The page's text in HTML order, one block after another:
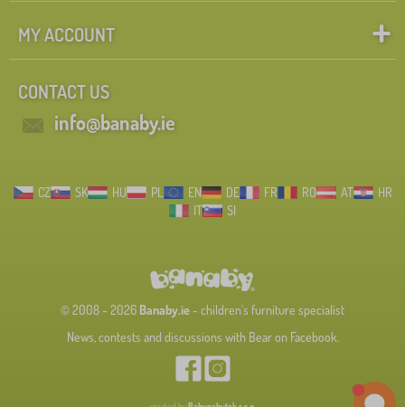
MY ACCOUNT
CONTACT US
info@banaby.ie
CZ SK HU PL EN DE FR RO AT
HR
IT
SI
© 2008 - 2026 Banaby.ie- children's furniture specialist
News, contests and discussions with Bear on Facebook.